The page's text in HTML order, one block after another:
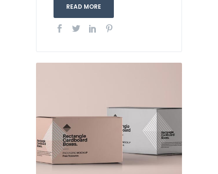
READ MORE